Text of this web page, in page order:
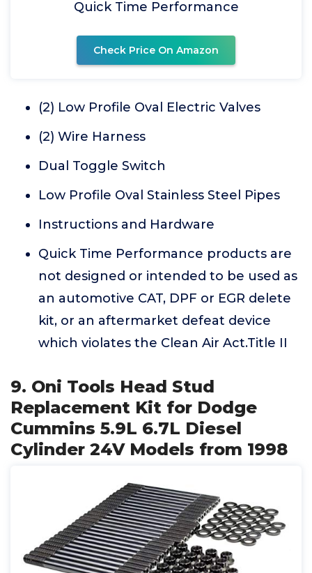
Quick Time Performance
Check Price On Amazon
(2) Low Profile Oval Electric Valves
(2) Wire Harness
Dual Toggle Switch
Low Profile Oval Stainless Steel Pipes
Instructions and Hardware
Quick Time Performance products are
not designed or intended to be used as
an automotive CAT, DPF or EGR delete
kit, or an aftermarket defeat device
which violates the Clean Air Act.Title II
9. Oni Tools Head Stud
Replacement Kit for Dodge
Cummins 5.9L 6.7L Diesel
Cylinder 24V Models from 1998